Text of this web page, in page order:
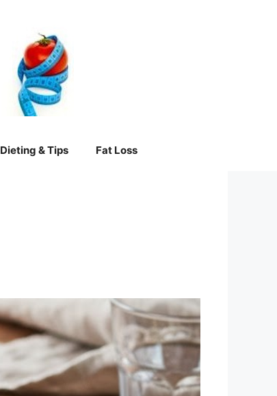
Dieting & Tips Fat Loss